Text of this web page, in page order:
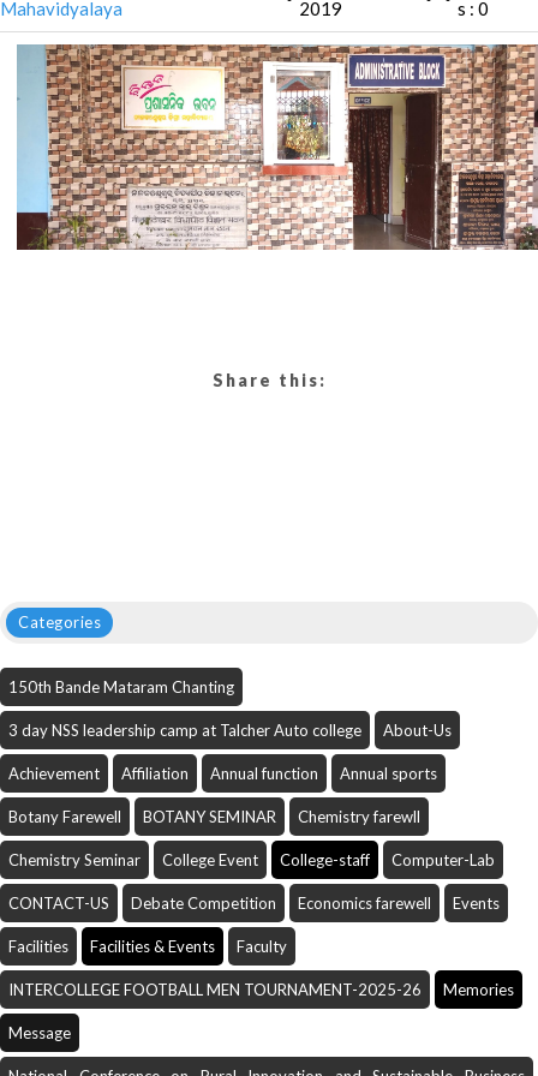
Mahavidyalaya 2019 s : 0
Share this:
Categories
150th Bande Mataram Chanting
3 day NSS leadership camp at Talcher Auto college About-Us
Achievement Affiliation Annual function Annual sports
Botany Farewell BOTANY SEMINAR Chemistry farewll
Chemistry Seminar College Event College-staff Computer-Lab
CONTACT-US Debate Competition Economics farewell Events
Facilities Facilities & Events Faculty
INTERCOLLEGE FOOTBALL MEN TOURNAMENT-2025-26 Memories
Message